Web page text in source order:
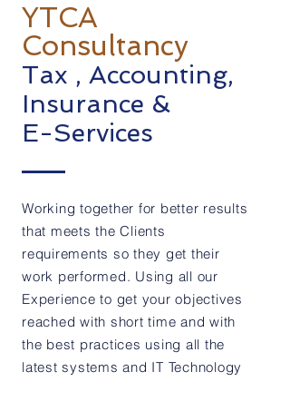
YTCA
Consultancy
Tax , Accounting,
Insurance &
E-Services
Working together for better results
that meets the Clients
requirements so they get their
work performed. Using all our
Experience to get your objectives
reached with short time and with
the best practices using all the
latest systems and IT Technology